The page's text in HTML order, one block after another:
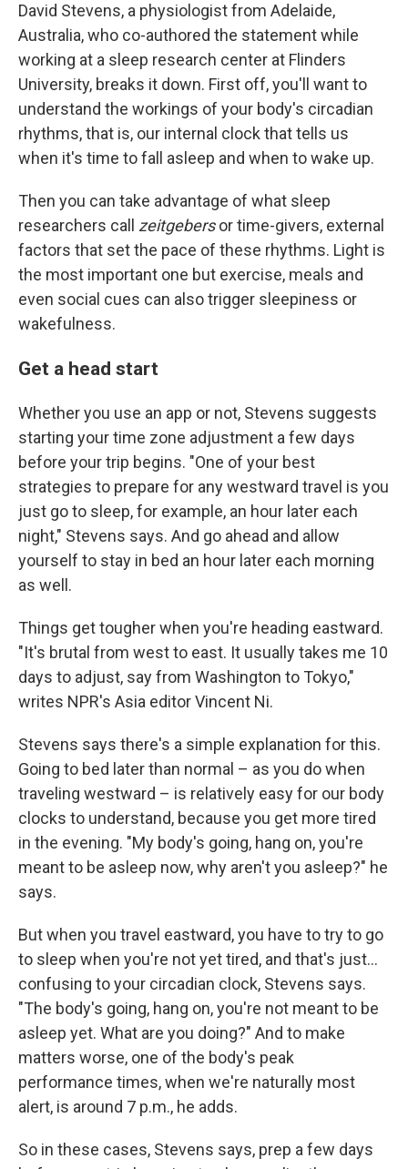
David Stevens, a physiologist from Adelaide,
Australia, who co-authored the statement while
working at a sleep research center at Flinders
University, breaks it down. First off, you'll want to
understand the workings of your body's circadian
rhythms, that is, our internal clock that tells us
when it's time to fall asleep and when to wake up.
Then you can take advantage of what sleep
researchers call zeitgebersor time-givers, external
factors that set the pace of these rhythms. Light is
the most important one but exercise, meals and
even social cues can also trigger sleepiness or
wakefulness.
Get a head start
Whether you use an app or not, Stevens suggests
starting your time zone adjustment a few days
before your trip begins. "One of your best
strategies to prepare for any westward travel is you
just go to sleep, for example, an hour later each
night," Stevens says. And go ahead and allow
yourself to stay in bed an hour later each morning
as well.
Things get tougher when you're heading eastward.
"It's brutal from west to east. It usually takes me 10
days to adjust, say from Washington to Tokyo,"
writes NPR's Asia editor Vincent Ni.
Stevens says there's a simple explanation for this.
Going to bed later than normal – as you do when
traveling westward – is relatively easy for our body
clocks to understand, because you get more tired
in the evening. "My body's going, hang on, you're
meant to be asleep now, why aren't you asleep?" he
says.
But when you travel eastward, you have to try to go
to sleep when you're not yet tired, and that's just...
confusing to your circadian clock, Stevens says.
"The body's going, hang on, you're not meant to be
asleep yet. What are you doing?" And to make
matters worse, one of the body's peak
performance times, when we're naturally most
alert, is around 7 p.m., he adds.
So in these cases, Stevens says, prep a few days